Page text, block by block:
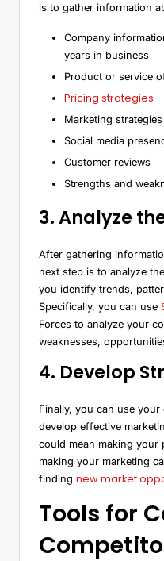
is to gather information
Company
years in business
Product or service
Pricing strategies
Marketing strategies
Social media
Customer reviews
Strengths and
3. Analyze
After gathering
next step is to analyze
you identify trends,
Specifically, you can use
Forces to analyze your
weaknesses,
4. Develop
Finally, you can use
develop effective
could mean making your
making your marketing
finding new market
Tools for